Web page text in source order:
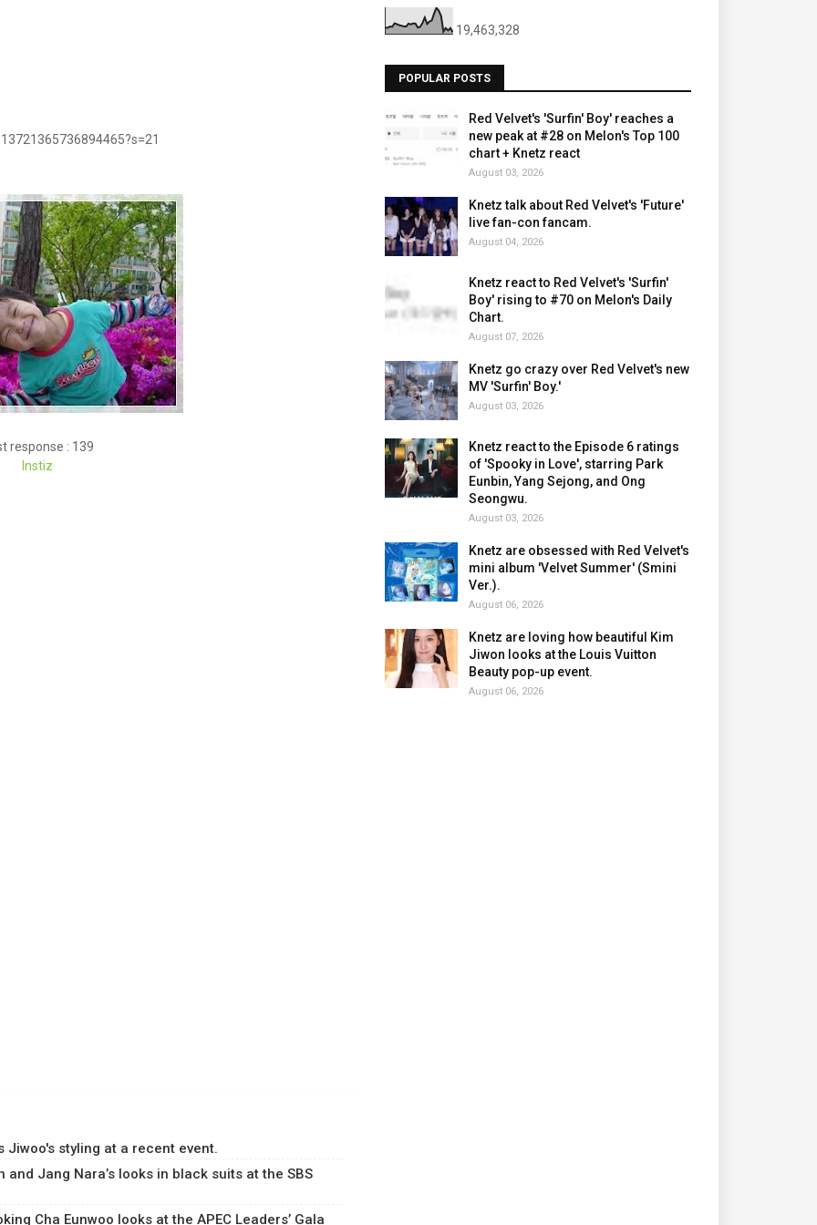
response : 139
Instiz
styling at a recent event.
Jang Nara’s looks in black suits at the SBS
Cha Eunwoo looks at the APEC Leaders’ Gala
19,463,328
POPULAR POSTS
Red Velvet's 'Surfin' Boy' reaches a
new peak at #28 on Melon's Top 100
chart + Knetz react
August 03, 2026
Knetz talk about Red Velvet's 'Future'
live fan-con fancam.
August 04, 2026
Knetz react to Red Velvet's 'Surfin'
Boy' rising to #70 on Melon's Daily
Chart.
August 07, 2026
Knetz go crazy over Red Velvet's new
MV 'Surfin' Boy.'
August 03, 2026
Knetz react to the Episode 6 ratings
of 'Spooky in Love', starring Park
Eunbin, Yang Sejong, and Ong
Seongwu.
August 03, 2026
Knetz are obsessed with Red Velvet's
mini album 'Velvet Summer' (Smini
Ver.).
August 06, 2026
Knetz are loving how beautiful Kim
Jiwon looks at the Louis Vuitton
Beauty pop-up event.
August 06, 2026